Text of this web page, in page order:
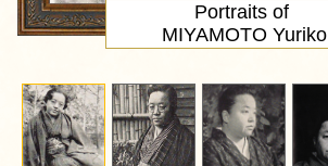
Portraits of
MIYAMOTO Yuriko